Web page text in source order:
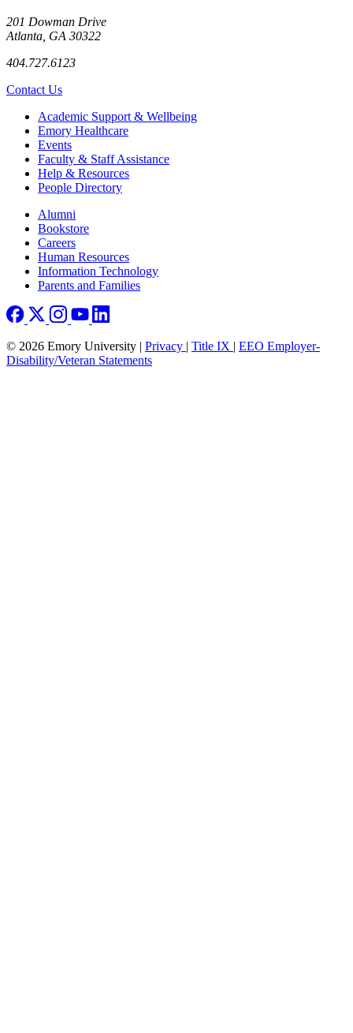
201 Dowman Drive
Atlanta, GA 30322
404.727.6123
Contact Us
Footer Academic Support & Wellbeing
Emory Healthcare
Events
Faculty & Staff Assistance
Help & Resources
People Directory
Footer right
Alumni
Bookstore
Careers
Human Resources
Information Technology
Parents and Families
© 2026 Emory University | Privacy | Title IX | EEO Employer-
Disability/Veteran Statements